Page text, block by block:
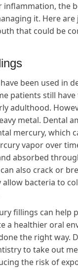
the
it. Here are
that could be
been used in
patients still
adulthood.
metal. Dental
mercury, which
vapor over
absorbed
also crack or
allow bacteria to
fillings can help
a healthier oral
the right way.
to take out
the risk of